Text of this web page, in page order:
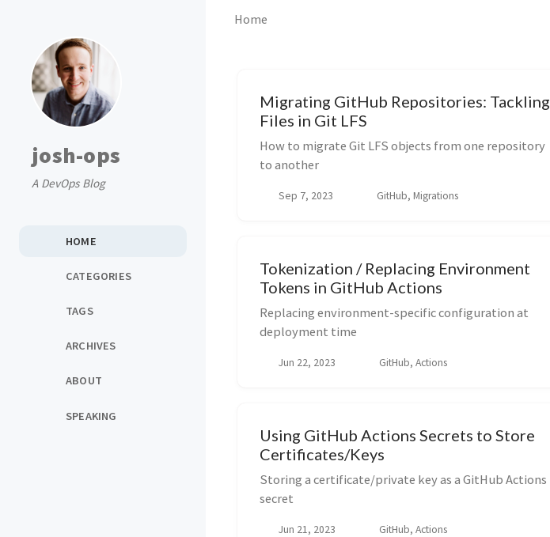
josh-ops
A DevOps Blog
HOME
CATEGORIES
TAGS
ARCHIVES
ABOUT
SPEAKING
Home
Migrating GitHub Repositories: Tackling
Files in Git LFS
How to migrate Git LFS objects from one repository
to another
Sep 7, 2023 GitHub, Migrations
Tokenization / Replacing Environment
Tokens in GitHub Actions
Replacing environment-specific configuration at
deployment time
Jun 22, 2023 GitHub, Actions
Using GitHub Actions Secrets to Store
Certificates/Keys
Storing a certificate/private key as a GitHub Actions
secret
Jun 21, 2023 GitHub, Actions